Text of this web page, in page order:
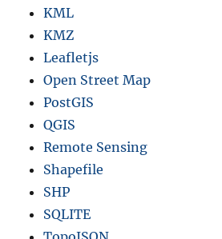
KML
KMZ
Leafletjs
Open Street Map
PostGIS
QGIS
Remote Sensing
Shapefile
SHP
SQLITE